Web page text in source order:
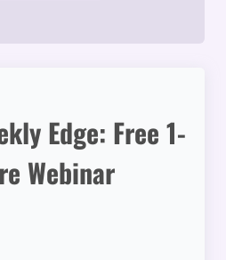
Edge: Free 1-
Webinar